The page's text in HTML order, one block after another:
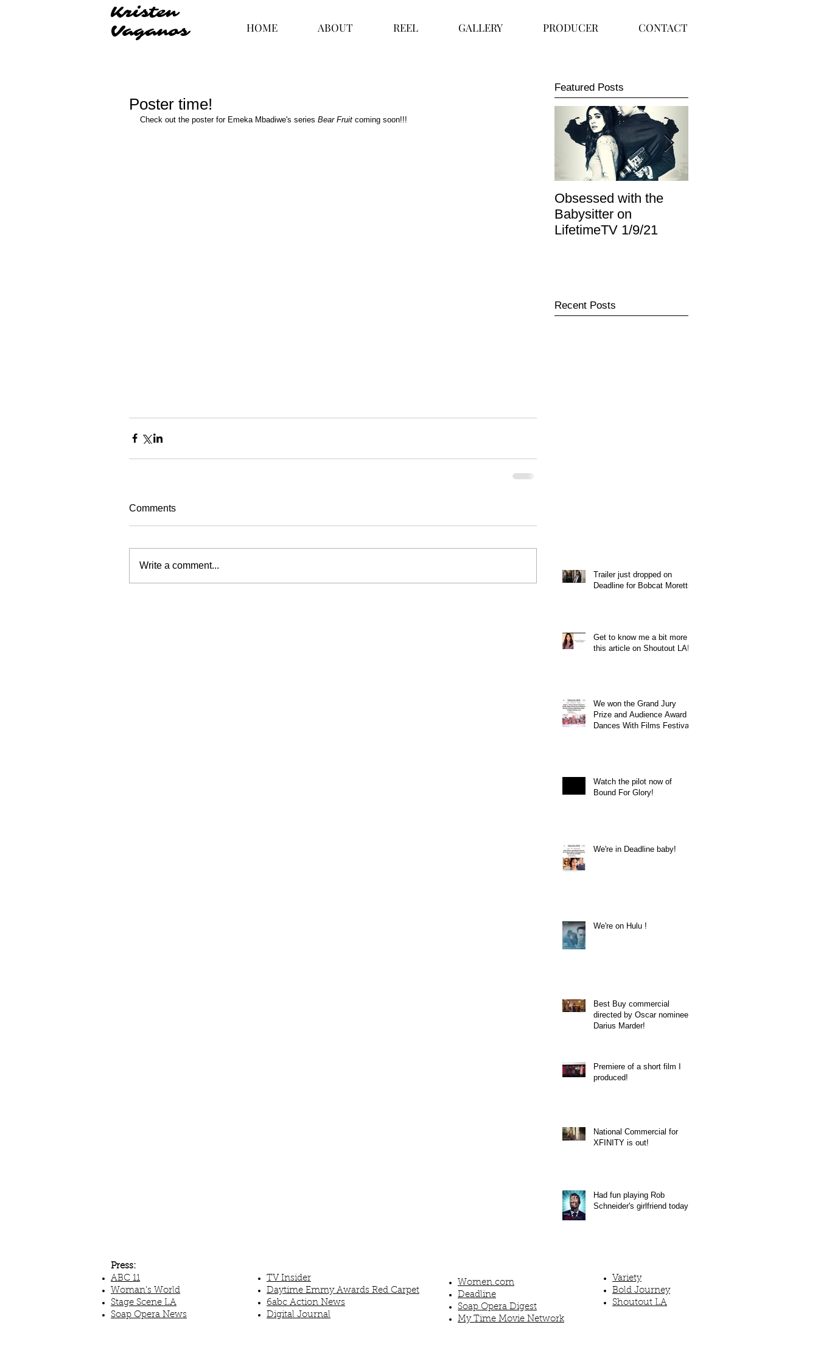
Kristen
Vaganos
HOME ABOUT REEL GALLERY PRODUCER CONTACT
Poster time!
Check out the poster for Emeka Mbadiwe's series Bear Fruit coming soon!!!
Comments
Write a comment...
Featured Posts
Obsessed with the
Babysitter on
LifetimeTV 1/9/21
Recent Posts
Trailer just dropped on
Deadline for Bobcat Moretti
Get to know me a bit more in
this article on Shoutout LA!
We won the Grand Jury
Prize and Audience Award at
Dances With Films Festival
Watch the pilot now of
Bound For Glory!
We're in Deadline baby!
We're on Hulu !
Best Buy commercial
directed by Oscar nominee
Darius Marder!
Premiere of a short film I
produced!
National Commercial for
XFINITY is out!
Had fun playing Rob
Schneider's girlfriend today!
Press:
ABC 11
Woman's World
Stage Scene LA
Soap Opera News
TV Insider
Daytime Emmy Awards Red Carpet
6abc Action News
Digital Journal
Women.com
Deadline
Soap Opera Digest
My Time Movie Network
Variety
Bold Journey
Shoutout LA